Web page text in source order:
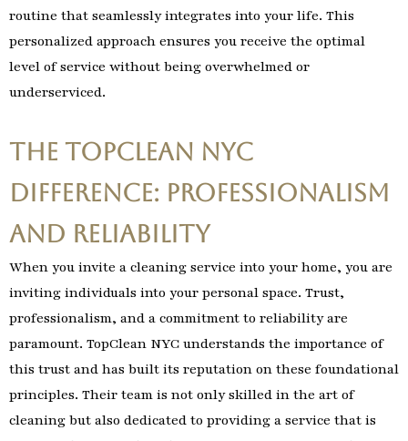
routine that seamlessly integrates into your life. This
personalized approach ensures you receive the optimal
level of service without being overwhelmed or
underserviced.
The TopClean NYC
Difference: Professionalism
and Reliability
When you invite a cleaning service into your home, you are
inviting individuals into your personal space. Trust,
professionalism, and a commitment to reliability are
paramount. TopClean NYC understands the importance of
this trust and has built its reputation on these foundational
principles. Their team is not only skilled in the art of
cleaning but also dedicated to providing a service that is